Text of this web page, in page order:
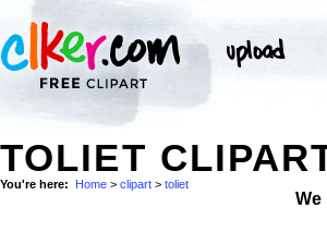
TOLIET
You're here: Home > clipart > toliet
We